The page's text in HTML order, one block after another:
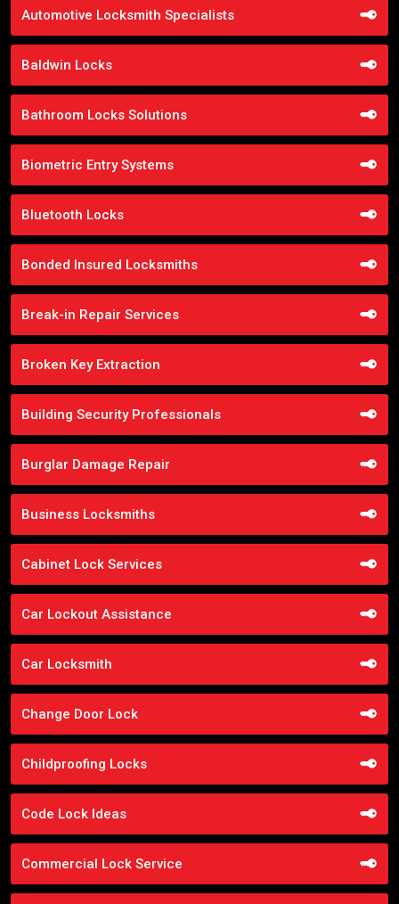
Automotive Locksmith Specialists
Baldwin Locks
Bathroom Locks Solutions
Biometric Entry Systems
Bluetooth Locks
Bonded Insured Locksmiths
Break-in Repair Services
Broken Key Extraction
Building Security Professionals
Burglar Damage Repair
Business Locksmiths
Cabinet Lock Services
Car Lockout Assistance
Car Locksmith
Change Door Lock
Childproofing Locks
Code Lock Ideas
Commercial Lock Service